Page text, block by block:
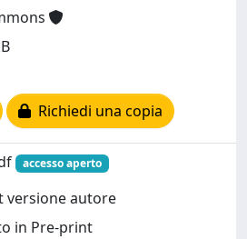
Richiedi una copia
accesso aperto
versione autore
in Pre-print